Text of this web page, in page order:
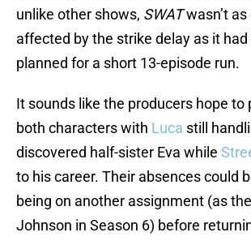
unlike other shows, SWATwasn’t
affected by the strike delay as it
planned for a short 13-episode run.
It sounds like the producers hope to
both characters with Luca still
discovered half-sister Eva while
to his career. Their absences could
being on another assignment (as
Johnson in Season 6) before